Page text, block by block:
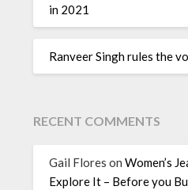
in 2021
Ranveer Singh rules the
RECENT COMMENTS
Gail Flores onWomen’s
Explore It – Before you